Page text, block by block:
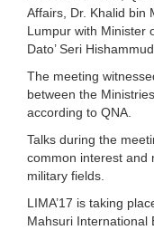
Affairs, Dr. Khalid bin
Lumpur with Minister
Dato’ Seri
The meeting
between the
according to QNA.
Talks during the
common interest and
military fields.
LIMA’17 is taking
Mahsuri International